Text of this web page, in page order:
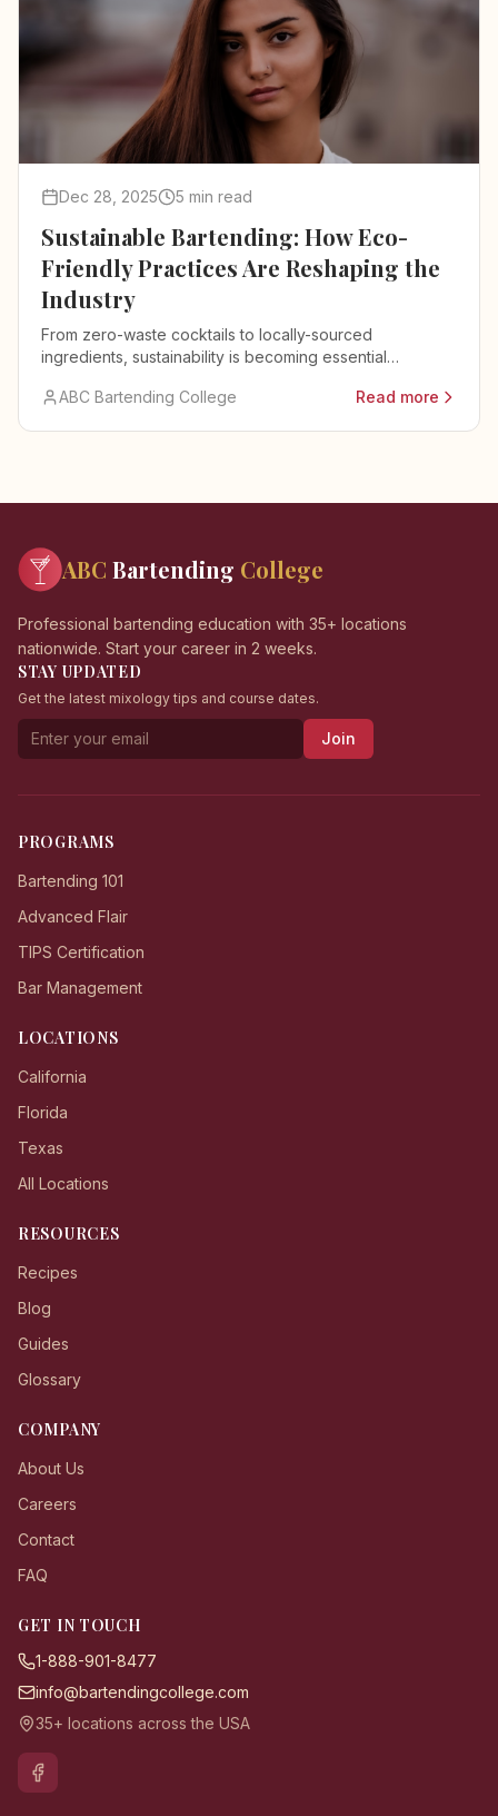
Dec 28, 2025 5 min read
Sustainable Bartending: How Eco-
Friendly Practices Are Reshaping the
Industry
From zero-waste cocktails to locally-sourced
ingredients, sustainability is becoming essential
ABC Bartending College
Read more
ABC Bartending College
Professional bartending education with 35+ locations
nationwide. Start your career in 2 weeks.
STAY UPDATED
Get the latest mixology tips and course dates.
Join
PROGRAMS
Bartending 101
Advanced Flair
TIPS Certification
Bar Management
LOCATIONS
California
Florida
Texas
All Locations
RESOURCES
Recipes
Blog
Guides
Glossary
COMPANY
About Us
Careers
Contact
FAQ
GET IN TOUCH
1-888-901-8477
info@bartendingcollege.com
35+ locations across the USA